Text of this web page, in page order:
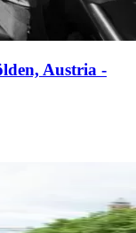
Austria -